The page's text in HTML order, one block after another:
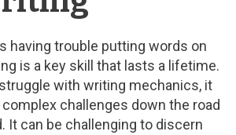
having trouble putting words on
is a key skill that lasts a lifetime.
with writing mechanics, it
challenges down the road
It can be challenging to discern